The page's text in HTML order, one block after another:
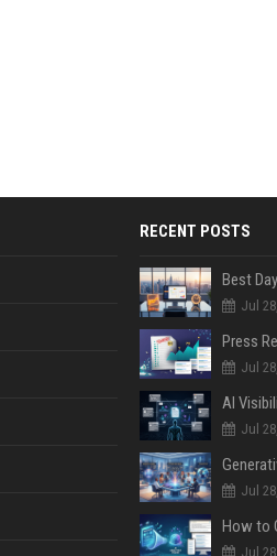
RECENT POSTS
Jul
Jul
Jul
Jul
Jul